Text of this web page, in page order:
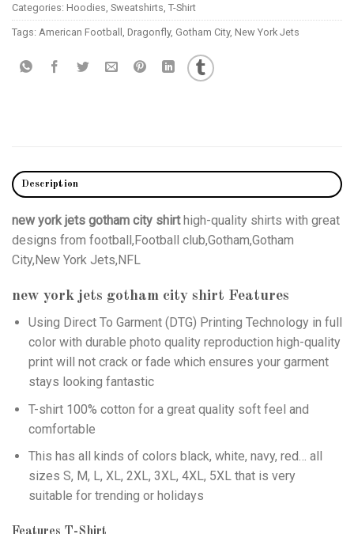
Categories: Hoodies Sweatshirts T-Shirt
Tags: American Football Dragonfly, Gotham City, New York Jets
Description
new york jets gotham city shirthigh-quality shirts with great
designs from football,Football club,Gotham,Gotham
City,New York Jets,NFL
new york jets gotham city shirt Features
Using Direct To Garment (DTG) Printing Technology in full
color with durable photo quality reproduction high-quality
print will not crack or fade which ensures your garment
stays looking fantastic
T-shirt 100% cotton for a great quality soft feel and
comfortable
This has all kinds of colors black, white, navy, red… all
sizes S, M, L, XL, 2XL, 3XL, 4XL, 5XL that is very
suitable for trending or holidays